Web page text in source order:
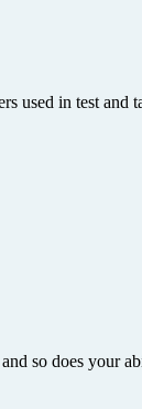
used in test
so does your